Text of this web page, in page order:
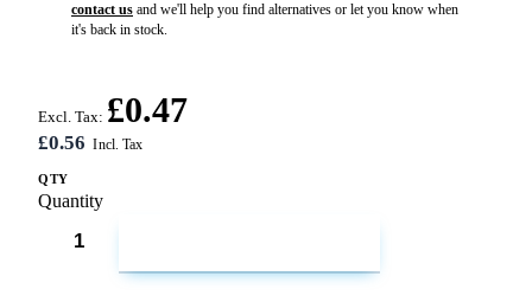
contact us and we'll help you find alternatives or let you know when
it's back in stock.
£0.56
Excl. Tax: £0.47
QTY
Quantity